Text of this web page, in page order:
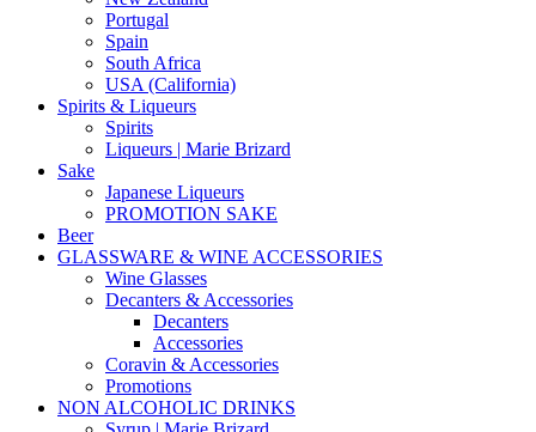
Portugal
Spain
South Africa
USA (California)
Spirits & Liqueurs
Spirits
Liqueurs | Marie Brizard
Sake
Japanese Liqueurs
PROMOTION SAKE
Beer
GLASSWARE & WINE ACCESSORIES
Wine Glasses
Decanters & Accessories
Decanters
Accessories
Coravin & Accessories
Promotions
NON ALCOHOLIC DRINKS